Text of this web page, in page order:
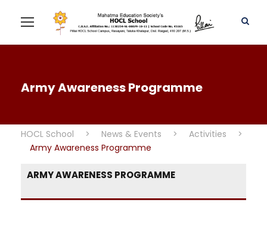
Army Awareness Programme
HOCL School > News & Events > Activities
>
Army Awareness Programme
ARMY AWARENESS PROGRAMME